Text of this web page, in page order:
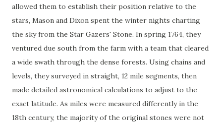
allowed them to establish their position relative to the
stars, Mason and Dixon spent the winter nights charting
the sky from the Star Gazers' Stone. In spring 1764, they
ventured due south from the farm with a team that cleared
a wide swath through the dense forests. Using chains and
levels, they surveyed in straight, 12 mile segments, then
made detailed astronomical calculations to adjust to the
exact latitude. As miles were measured differently in the
18th century, the majority of the original stones were not